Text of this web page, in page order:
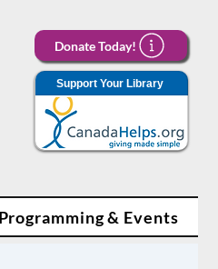
Donate Today!
Support Your Library
Programming & Events